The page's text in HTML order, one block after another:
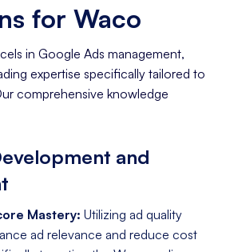
for Waco
in Google Ads management,
expertise specifically tailored to
comprehensive knowledge
and
Mastery: Utilizing ad quality
ad relevance and reduce cost